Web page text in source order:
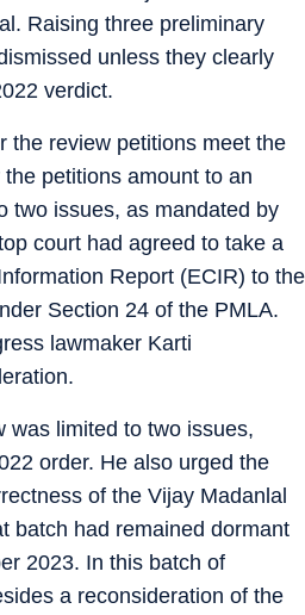
Raising three preliminary
unless they clearly
verdict.
the review petitions meet the
petitions amount to an
two issues, as mandated by
court had agreed to take a
Report (ECIR) to the
Section 24 of the PMLA.
lawmaker Karti
was limited to two issues,
order. He also urged the
of the Vijay Madanlal
batch had remained dormant
2023. In this batch of
a reconsideration of the